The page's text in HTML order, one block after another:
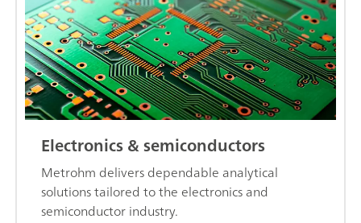
Electronics & semiconductors
Metrohm delivers dependable analytical
solutions tailored to the electronics and
semiconductor industry.